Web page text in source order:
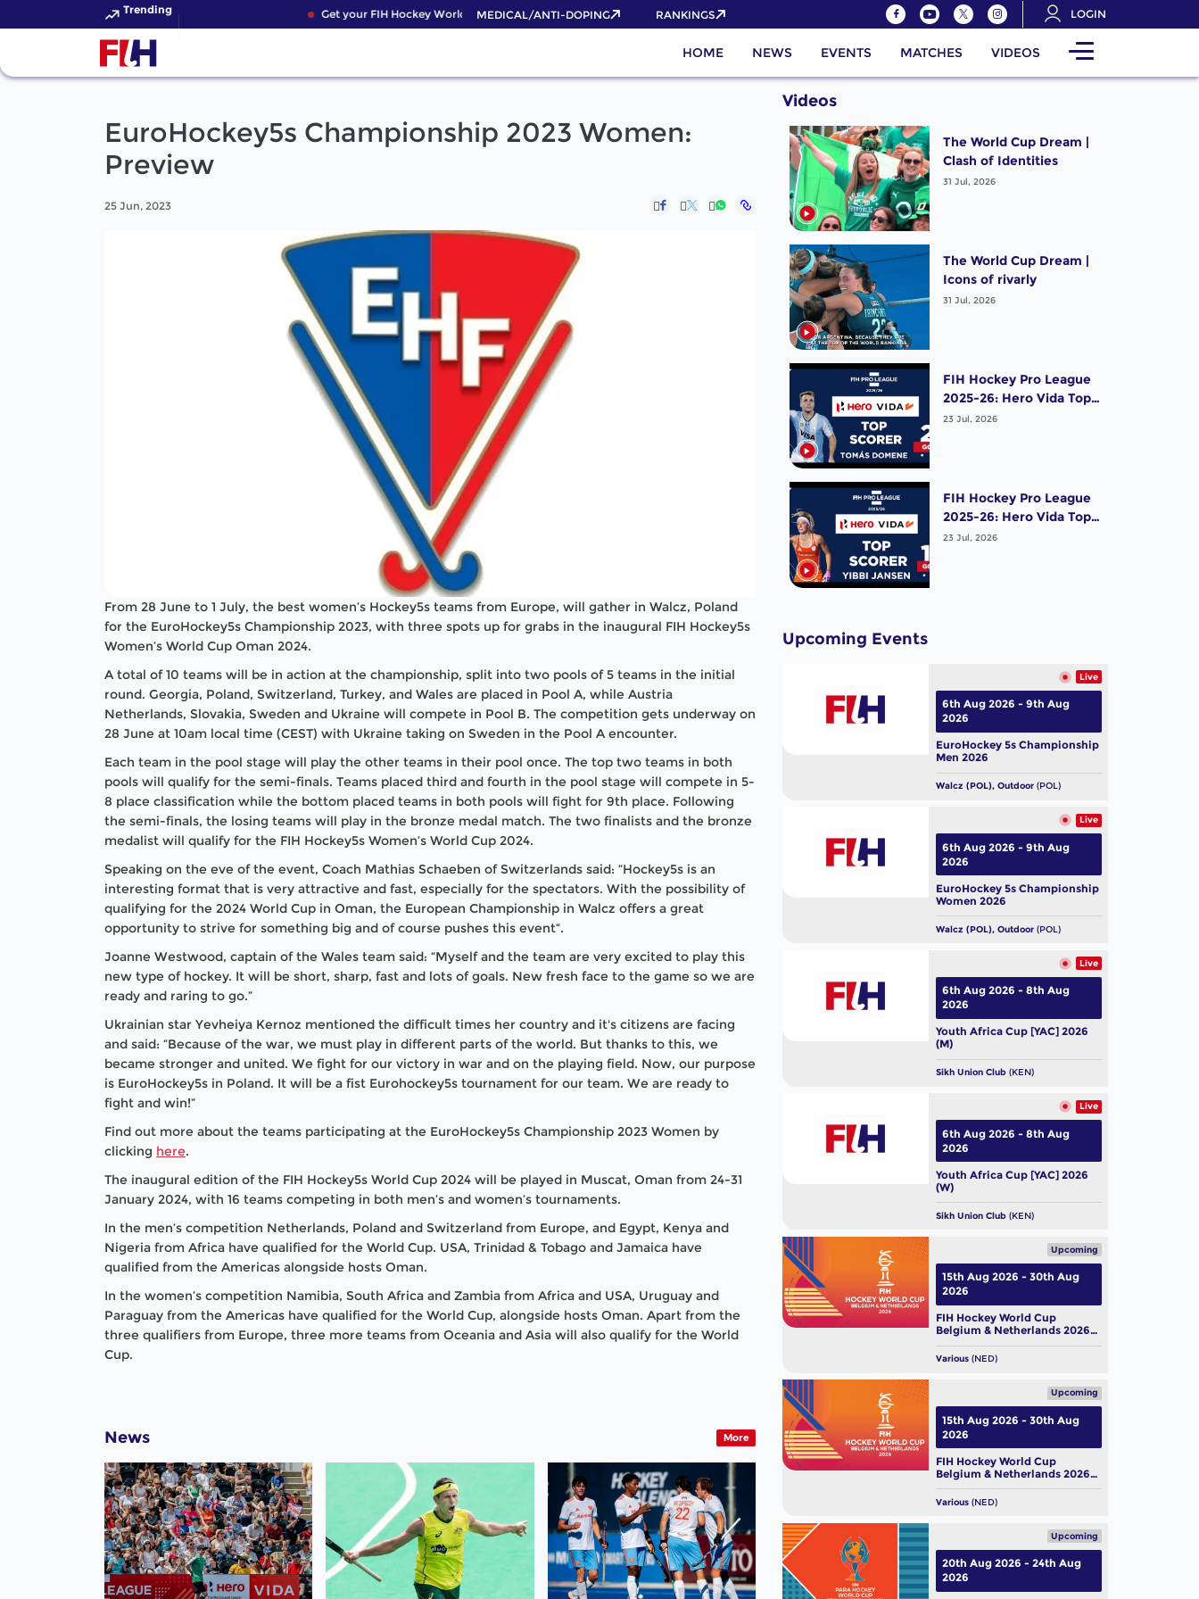
Trending Get your FIH Hockey World Cup 2026 Pass now!
MEDICAL/ANTI-DOPING RANKINGS LOGIN
HOME NEWS EVENTS MATCHES VIDEOS
EuroHockey5s Championship 2023 Women:
Preview
25 Jun, 2023
From 28 June to 1 July, the best women’s Hockey5s teams from Europe, will gather in Walcz, Poland
for the EuroHockey5s Championship 2023, with three spots up for grabs in the inaugural FIH Hockey5s
Women’s World Cup Oman 2024.
A total of 10 teams will be in action at the championship, split into two pools of 5 teams in the initial
round. Georgia, Poland, Switzerland, Turkey, and Wales are placed in Pool A, while Austria
Netherlands, Slovakia, Sweden and Ukraine will compete in Pool B. The competition gets underway on
28 June at 10am local time (CEST) with Ukraine taking on Sweden in the Pool A encounter.
Each team in the pool stage will play the other teams in their pool once. The top two teams in both
pools will qualify for the semi-finals. Teams placed third and fourth in the pool stage will compete in 5-
8 place classification while the bottom placed teams in both pools will fight for 9th place. Following
the semi-finals, the losing teams will play in the bronze medal match. The two finalists and the bronze
medalist will qualify for the FIH Hockey5s Women’s World Cup 2024.
Speaking on the eve of the event, Coach Mathias Schaeben of Switzerlands said: “Hockey5s is an
interesting format that is very attractive and fast, especially for the spectators. With the possibility of
qualifying for the 2024 World Cup in Oman, the European Championship in Walcz offers a great
opportunity to strive for something big and of course pushes this event“.
Joanne Westwood, captain of the Wales team said: “Myself and the team are very excited to play this
new type of hockey. It will be short, sharp, fast and lots of goals. New fresh face to the game so we are
ready and raring to go.”
Ukrainian star Yevheiya Kernoz mentioned the difficult times her country and it's citizens are facing
and said: “Because of the war, we must play in different parts of the world. But thanks to this, we
became stronger and united. We fight for our victory in war and on the playing field. Now, our purpose
is EuroHockey5s in Poland. It will be a fist Eurohockey5s tournament for our team. We are ready to
fight and win!”
Find out more about the teams participating at the EuroHockey5s Championship 2023 Women by
clicking here.
The inaugural edition of the FIH Hockey5s World Cup 2024 will be played in Muscat, Oman from 24-31
January 2024, with 16 teams competing in both men’s and women’s tournaments.
In the men’s competition Netherlands, Poland and Switzerland from Europe, and Egypt, Kenya and
Nigeria from Africa have qualified for the World Cup. USA, Trinidad & Tobago and Jamaica have
qualified from the Americas alongside hosts Oman.
In the women’s competition Namibia, South Africa and Zambia from Africa and USA, Uruguay and
Paraguay from the Americas have qualified for the World Cup, alongside hosts Oman. Apart from the
three qualifiers from Europe, three more teams from Oceania and Asia will also qualify for the World
Cup.
News More
Videos
The World Cup Dream |
Clash of Identities
31 Jul, 2026
The World Cup Dream |
Icons of rivarly
31 Jul, 2026
FIH Hockey Pro League
2025-26: Hero Vida Top
Scorer (Men) - Tomas
23 Jul, 2026
FIH Hockey Pro League
2025-26: Hero Vida Top
Scorer (Women) - Yibbi
23 Jul, 2026
Upcoming Events
Live
EuroHockey 5s Championship
Men 2026
Walcz (POL), Outdoor (POL)
6th Aug 2026 - 9th Aug
2026
Live
EuroHockey 5s Championship
Women 2026
Walcz (POL), Outdoor (POL)
6th Aug 2026 - 9th Aug
2026
Live
Youth Africa Cup [YAC] 2026
(M)
Sikh Union Club (KEN)
6th Aug 2026 - 8th Aug
2026
Live
Youth Africa Cup [YAC] 2026
(W)
Sikh Union Club (KEN)
6th Aug 2026 - 8th Aug
2026
Upcoming
FIH Hockey World Cup
Belgium & Netherlands 2026
(M)
Various (NED)
15th Aug 2026 - 30th Aug
2026
Upcoming
FIH Hockey World Cup
Belgium & Netherlands 2026
(W)
Various (NED)
15th Aug 2026 - 30th Aug
2026
Upcoming
20th Aug 2026 - 24th Aug
2026